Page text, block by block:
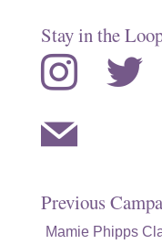
Stay in the
instagram twitter
mail
Previous
Mamie Phipps